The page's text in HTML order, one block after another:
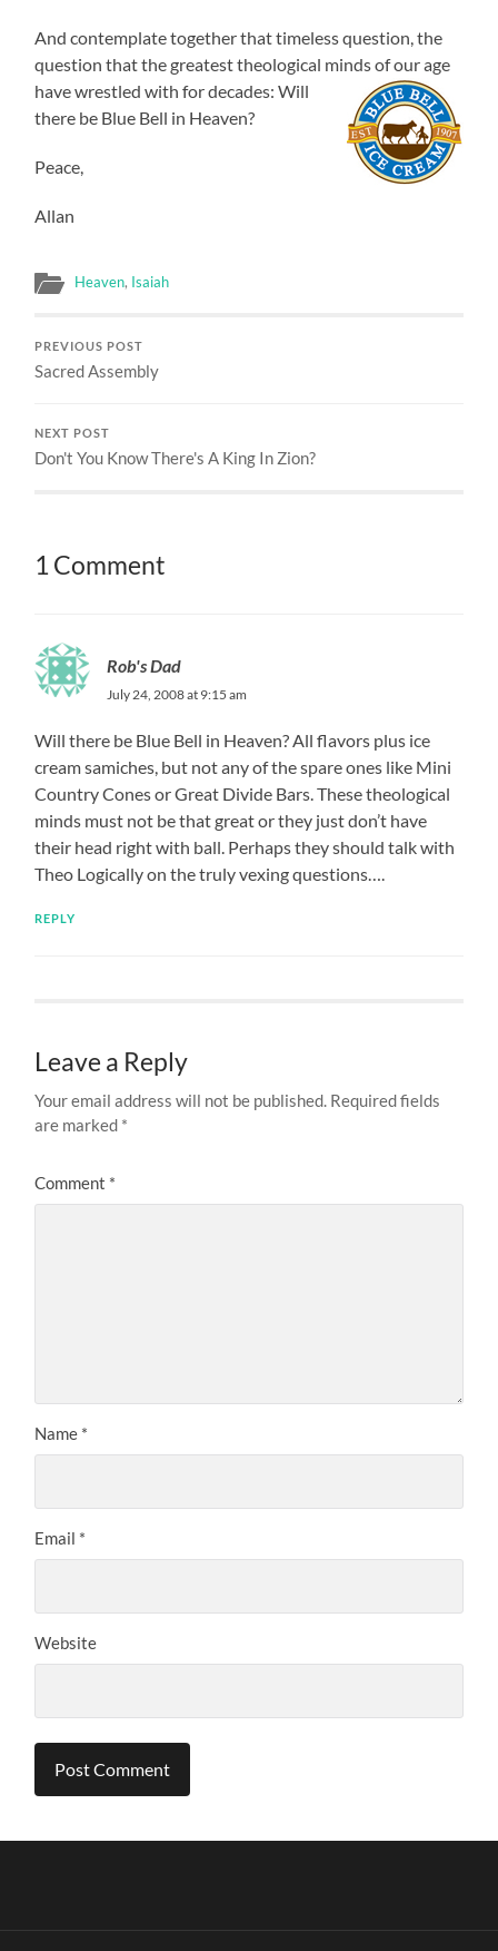
And contemplate together that timeless question, the
question that the greatest theological minds of our age
have wrestledwith for decades: Will
there be Blue Bell in Heaven?
Peace,
Allan
Heaven, Isaiah
PREVIOUS POST
Sacred Assembly
NEXT POST
Don't You Know There's A King In Zion?
1 Comment
Rob's Dad
July 24, 2008 at 9:15 am
Will there be Blue Bell in Heaven? All flavors plus ice
cream samiches, but not any of the spare ones like Mini
Country Cones or Great Divide Bars. These theological
minds must not be that great or they just don’t have
their head right with ball. Perhaps they should talk with
Theo Logically on the truly vexing questions….
REPLY
Leave a Reply
Your email address will not be published. Required fields
are marked *
Comment *
Name *
Email *
Website